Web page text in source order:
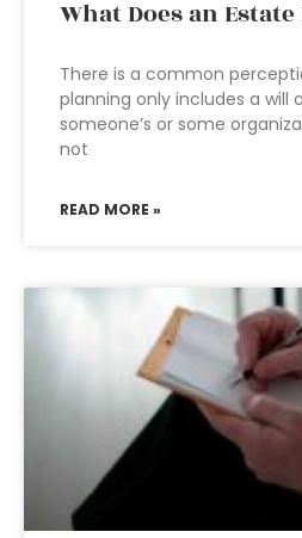
What Does an
There is a common
planning only includes a will
someone’s or some
not
READ MORE »